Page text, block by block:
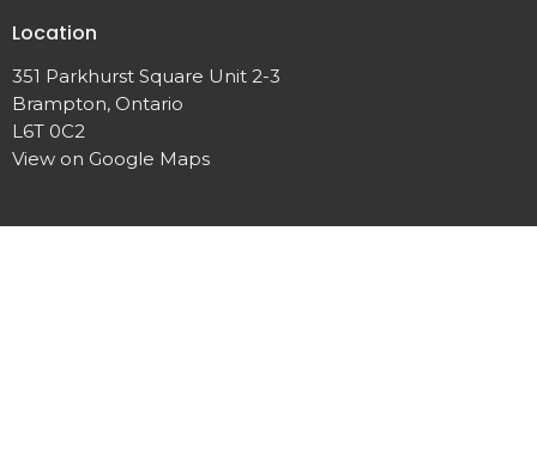
Location
351 Parkhurst Square Unit 2-3
Brampton, Ontario
L6T 0C2
View on Google Maps
Contact